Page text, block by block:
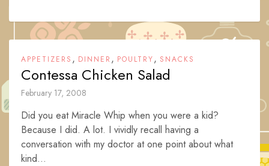
APPETIZERS , DINNER , POULTRY, SNACKS
Contessa Chicken Salad
February 17, 2008
Did you eat Miracle Whip when you were a kid?
Because I did. A lot. I vividly recall having a
conversation with my doctor at one point about what
kind...